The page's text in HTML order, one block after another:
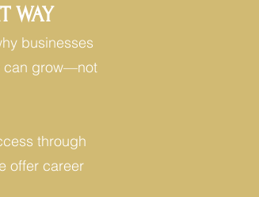
WAY
businesses
can grow—not
through
offer career